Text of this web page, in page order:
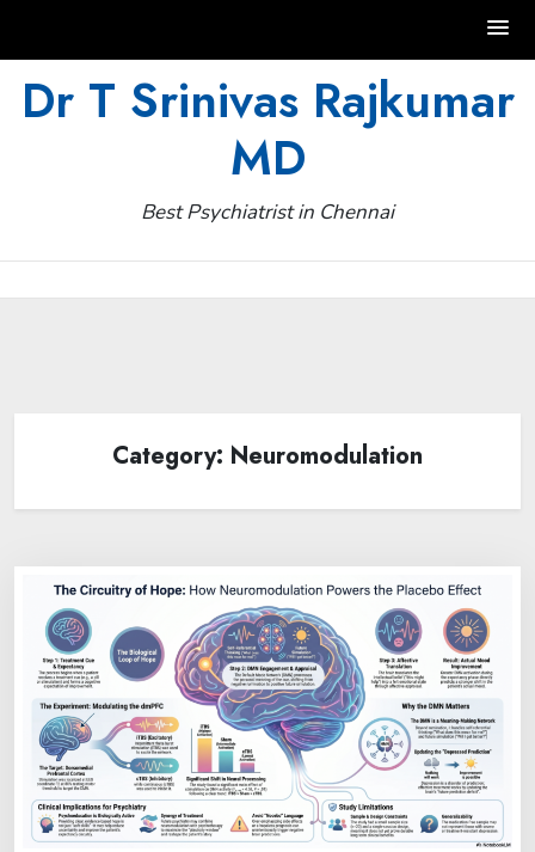
Dr T Srinivas Rajkumar
MD
Best Psychiatrist in Chennai
Category: Neuromodulation